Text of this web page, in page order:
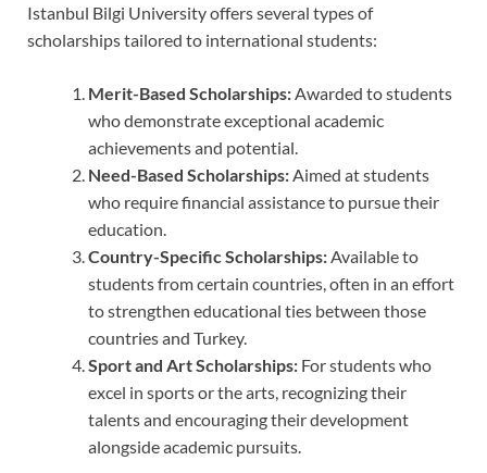
Istanbul Bilgi University offers several types of
scholarships tailored to international students:
Merit-Based Scholarships:Awarded to students
who demonstrate exceptional academic
achievements and potential.
Need-Based Scholarships:Aimed at students
who require financial assistance to pursue their
education.
Country-Specific Scholarships:Available to
students from certain countries, often in an effort
to strengthen educational ties between those
countries and Turkey.
Sport and Art Scholarships: For students who
excel in sports or the arts, recognizing their
talents and encouraging their development
alongside academic pursuits.